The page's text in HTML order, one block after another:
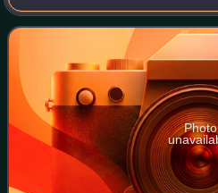
animals consume organic
myocytes and are able to move,
Photo